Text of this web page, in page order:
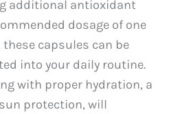
additional antioxidant
dosage of one
capsules can be
into your daily routine.
with proper hydration, a
protection, will